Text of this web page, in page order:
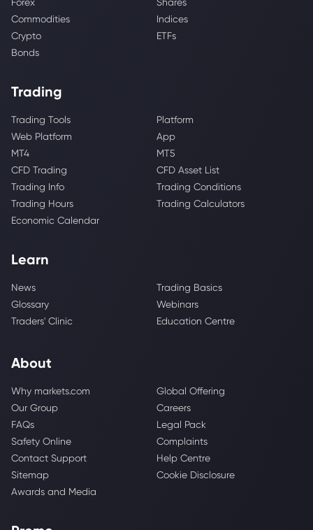
Commodities
Indices
Crypto
ETFs
Bonds
Trading
Trading Tools
Platform
Web Platform
App
MT4
MT5
CFD Trading
CFD Asset List
Trading Info
Trading Conditions
Trading Hours
Trading Calculators
Economic Calendar
Learn
News
Trading Basics
Glossary
Webinars
Traders' Clinic
Education Centre
About
Why markets.com
Global Offering
Our Group
Careers
FAQs
Legal Pack
Safety Online
Complaints
Contact Support
Help Centre
Sitemap
Cookie Disclosure
Awards and Media